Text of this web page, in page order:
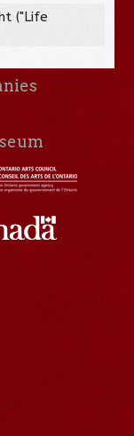
("Life